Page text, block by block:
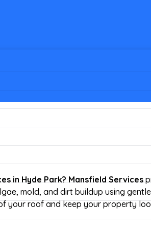
in Hyde Park? Mansfield Services
mold, and dirt buildup using
your roof and keep your property